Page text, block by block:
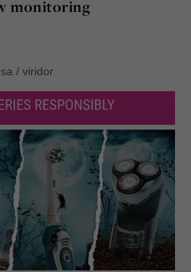
monitoring
/ viridor